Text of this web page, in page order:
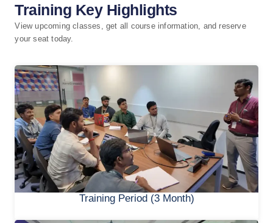
Training Key Highlights
View upcoming classes, get all course information, and reserve
your seat today.
Training Period (3 Month)